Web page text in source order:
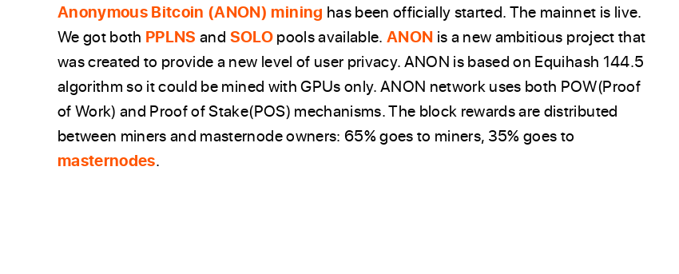
Anonymous Bitcoin (ANON) mining has been officially started. The mainnet is live.
We got both PPLNS and SOLOpools available. ANON is a new ambitious project that
was created to provide a new level of user privacy. ANON is based on Equihash 144.5
algorithm so it could be mined with GPUs only. ANON network uses both POW(Proof
of Work) and Proof of Stake(POS) mechanisms. The block rewards are distributed
between miners and masternode owners: 65% goes to miners, 35% goes to
masternodes.